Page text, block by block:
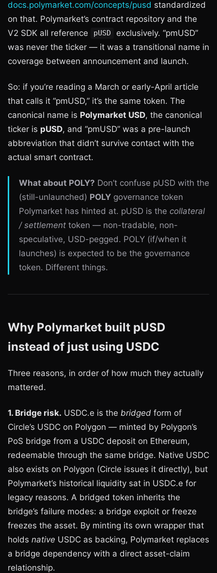
docs.polymarket.com/concepts/pusd standardized
on that. Polymarket’s contract repository and the
V2 SDK all reference
pUSD
exclusively. “pmUSD”
was never the ticker — it was a transitional name in
coverage between announcement and launch.
So: if you’re reading a March or early-April article
that calls it “pmUSD,” it’s the same token. The
canonical name is Polymarket USD, the canonical
ticker is pUSD, and “pmUSD” was a pre-launch
abbreviation that didn’t survive contact with the
actual smart contract.
What about POLY? Don’t confuse pUSD with the
(still-unlaunched) POLY governance token
Polymarket has hinted at. pUSD is the collateral
/ settlement token — non-tradable, non-
speculative, USD-pegged. POLY (if/when it
launches) is expected to be the governance
token. Different things.
Why Polymarket built pUSD
instead of just using USDC
Three reasons, in order of how much they actually
mattered.
1. Bridge risk. USDC.e is the bridged form of
Circle’s USDC on Polygon — minted by Polygon’s
PoS bridge from a USDC deposit on Ethereum,
redeemable through the same bridge. Native USDC
also exists on Polygon (Circle issues it directly), but
Polymarket’s historical liquidity sat in USDC.e for
legacy reasons. A bridged token inherits the
bridge’s failure modes: a bridge exploit or freeze
freezes the asset. By minting its own wrapper that
holds native USDC as backing, Polymarket replaces
a bridge dependency with a direct asset-claim
relationship.